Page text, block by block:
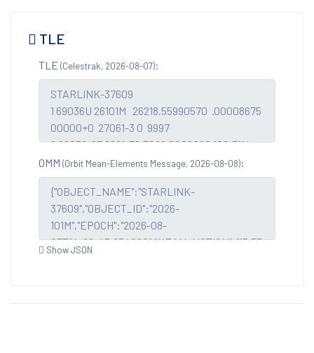
TLE
TLE (Celestrak, 2026-08-07):
OMM (Orbit Mean-Elements Message, 2026-08-08):
Show JSON